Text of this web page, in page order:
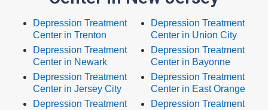
Depression Treatment
Center in Trenton
Depression Treatment
Center in Newark
Depression Treatment
Center in Jersey City
Depression Treatment
Depression Treatment
Center in Union City
Depression Treatment
Center in Bayonne
Depression Treatment
Center in East Orange
Depression Treatment